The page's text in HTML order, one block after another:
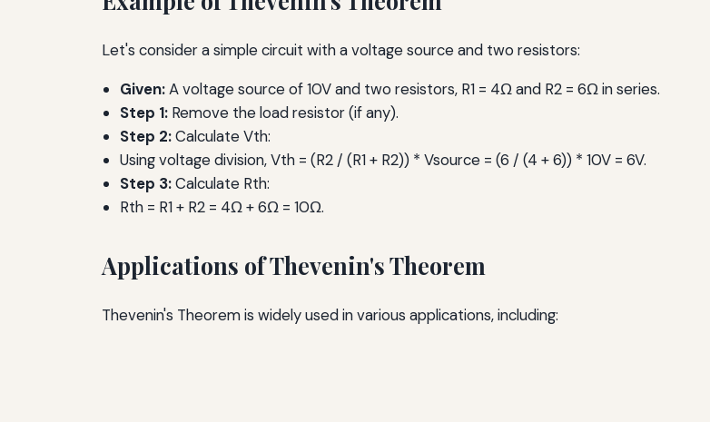
Let's consider a simple circuit with a voltage source and two resistors:
Given:A voltage source of 10V and two resistors, R1 = 4Ω and R2 = 6Ω in series.
Step 1: Remove the load resistor (if any).
Step 2:Calculate Vth:
Using voltage division, Vth = (R2 / (R1 + R2)) * Vsource = (6 / (4 + 6)) * 10V = 6V.
Step 3:Calculate Rth:
Rth = R1 + R2 = 4Ω + 6Ω = 10Ω.
Applications of Thevenin's Theorem
Thevenin's Theorem is widely used in various applications, including: